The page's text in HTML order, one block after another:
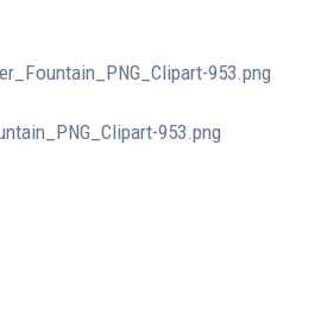
953.png
953.png